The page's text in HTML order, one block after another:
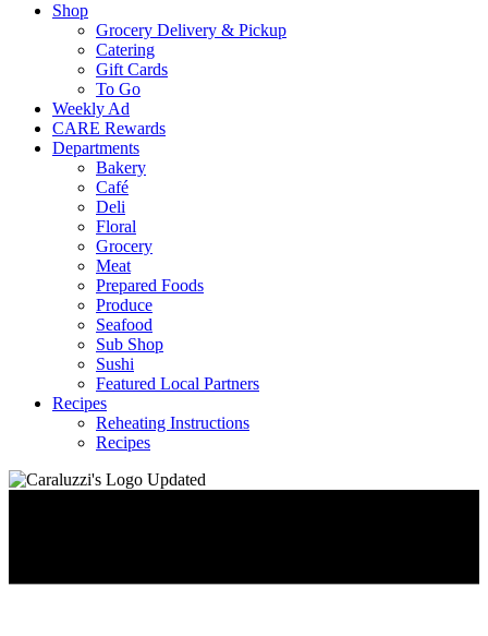
Shop
Grocery Delivery & Pickup
Catering
Gift Cards
To Go
Weekly Ad
CARE Rewards
Departments
Bakery
Café
Deli
Floral
Grocery
Meat
Prepared Foods
Produce
Seafood
Sub Shop
Sushi
Featured Local Partners
Recipes
Reheating Instructions
Recipes